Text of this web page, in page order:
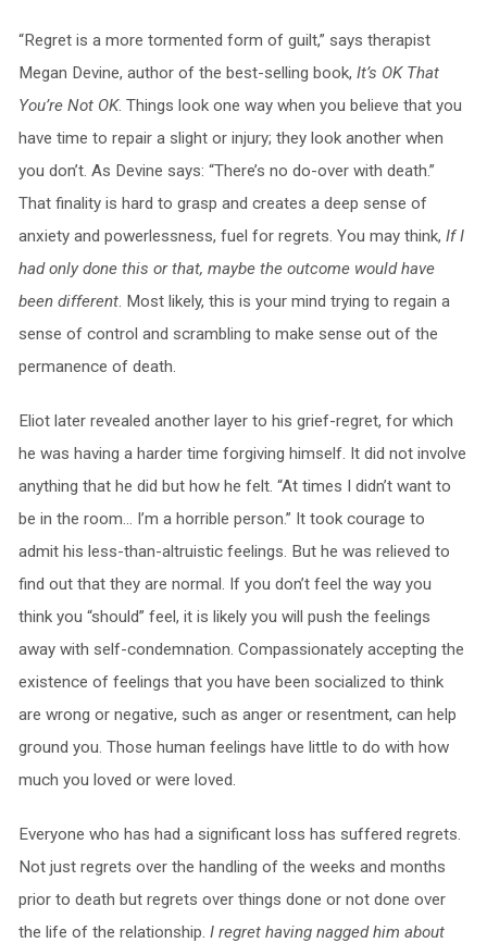
“Regret is a more tormented form of guilt,” says therapist
Megan Devine, author of the best-selling book, It’s OK That
You’re Not OK. Things look one way when you believe that you
have time to repair a slight or injury; they look another when
you don’t. As Devine says: “There’s no do-over with death.”
That finality is hard to grasp and creates a deep sense of
anxiety and powerlessness, fuel for regrets. You may think, If I
had only done this or that, maybe the outcome would have
been different. Most likely, this is your mind trying to regain a
sense of control and scrambling to make sense out of the
permanence of death.
Eliot later revealed another layer to his grief-regret, for which
he was having a harder time forgiving himself. It did not involve
anything that he did but how he felt. “At times I didn’t want to
be in the room… I’m a horrible person.” It took courage to
admit his less-than-altruistic feelings. But he was relieved to
find out that they are normal. If you don’t feel the way you
think you “should” feel, it is likely you will push the feelings
away with self-condemnation. Compassionately accepting the
existence of feelings that you have been socialized to think
are wrong or negative, such as anger or resentment, can help
ground you. Those human feelings have little to do with how
much you loved or were loved.
Everyone who has had a significant loss has suffered regrets.
Not just regrets over the handling of the weeks and months
prior to death but regrets over things done or not done over
the life of the relationship. I regret having nagged him about